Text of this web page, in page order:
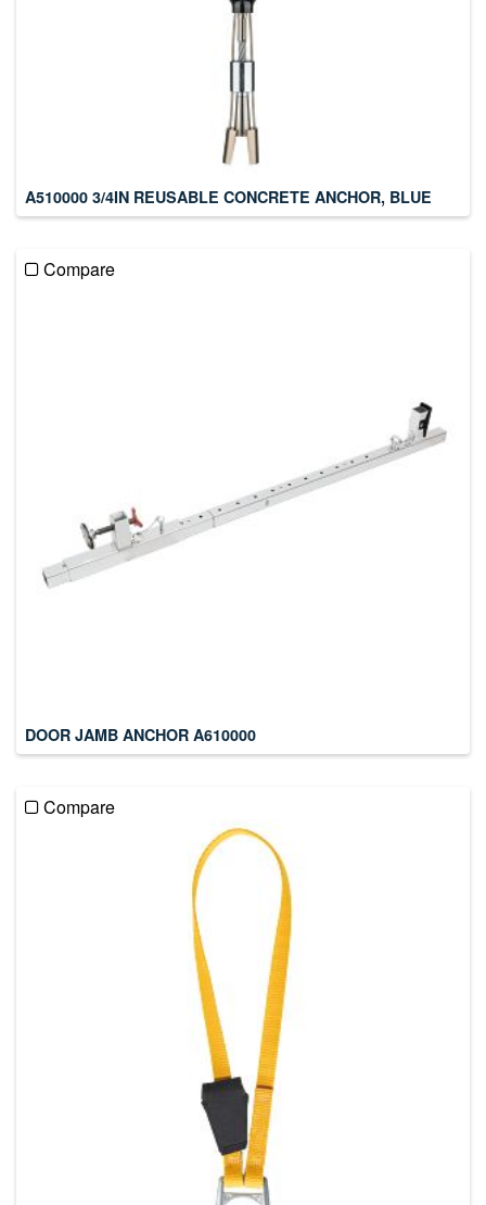
A510000 3/4IN REUSABLE CONCRETE ANCHOR, BLUE
Compare
DOOR JAMB ANCHOR A610000
Compare